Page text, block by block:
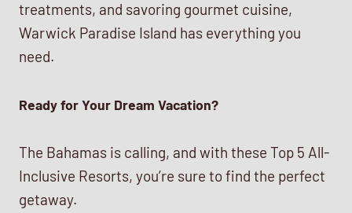
treatments, and savoring gourmet cuisine,
Warwick Paradise Island has everything you
need.
Ready for Your Dream Vacation?
The Bahamas is calling, and with these Top 5 All-
Inclusive Resorts, you’re sure to find the perfect
getaway.